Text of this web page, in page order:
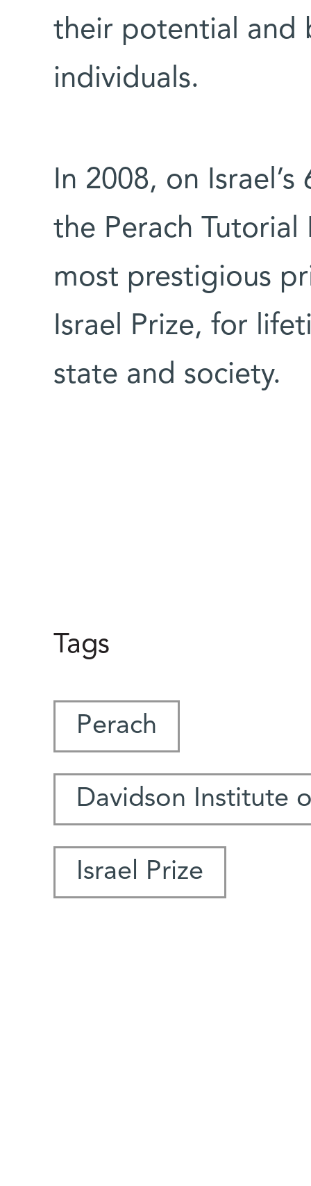
their potential and
individuals.
In 2008, on Israel’s
the Perach
most prestigious
Israel Prize, for
state and society.
Tags
Perach
Davidson Institute
Israel Prize